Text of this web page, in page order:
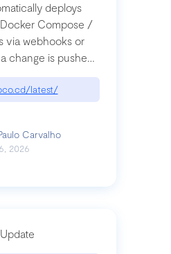
deploys
Compose /
via webhooks or
change is pushed
latest/
Carvalho
2026